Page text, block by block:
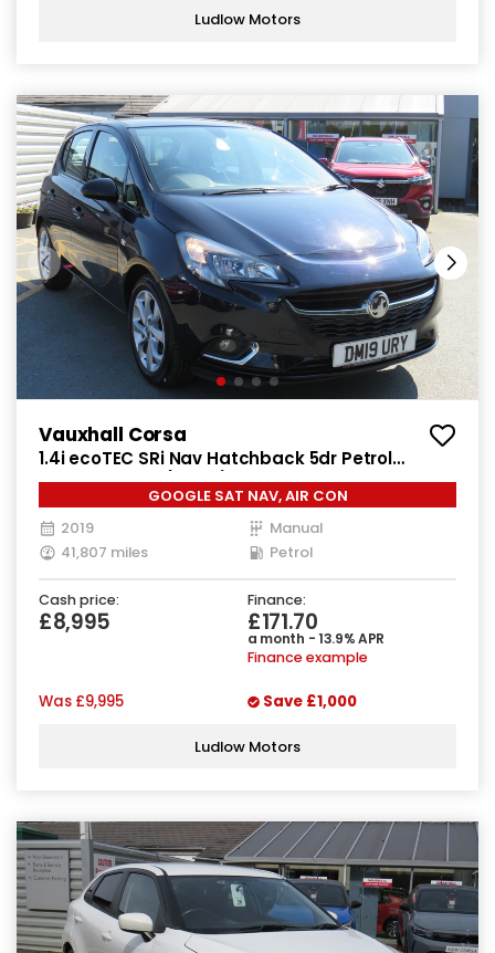
Ludlow Motors
Vauxhall Corsa
1.4i ecoTEC SRi Nav Hatchback 5dr Petrol
Manual Euro 6 (90 ps)
GOOGLE SAT NAV, AIR CON
2019
Manual
41,807 miles
Petrol
Cash price:
£8,995
Finance:
£171.70
a month - 13.9% APR
Finance example
Was £9,995 Save £1,000
Ludlow Motors